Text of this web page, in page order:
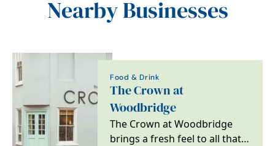
Nearby Businesses
Food & Drink
The Crown at
Woodbridge
The Crown at Woodbridge
brings a fresh feel to all that